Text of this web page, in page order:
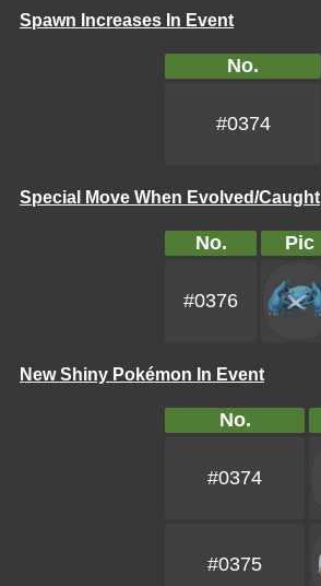
Spawn Increases In Event
No.
#0374
Special Move When Evolved/Caught
No. Pic
#0376
New Shiny Pokémon In Event
No.
#0374
#0375